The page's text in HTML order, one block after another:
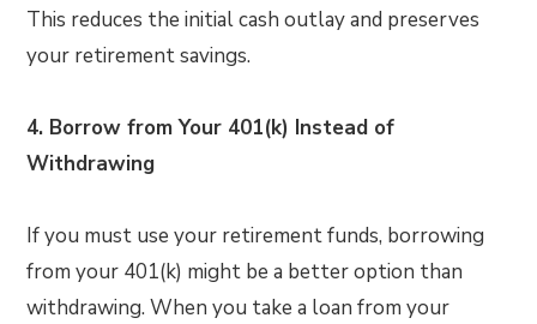
This reduces the initial cash outlay and preserves
your retirement savings.
4. Borrow from Your 401(k) Instead of
Withdrawing
If you must use your retirement funds, borrowing
from your 401(k) might be a better option than
withdrawing. When you take a loan from your